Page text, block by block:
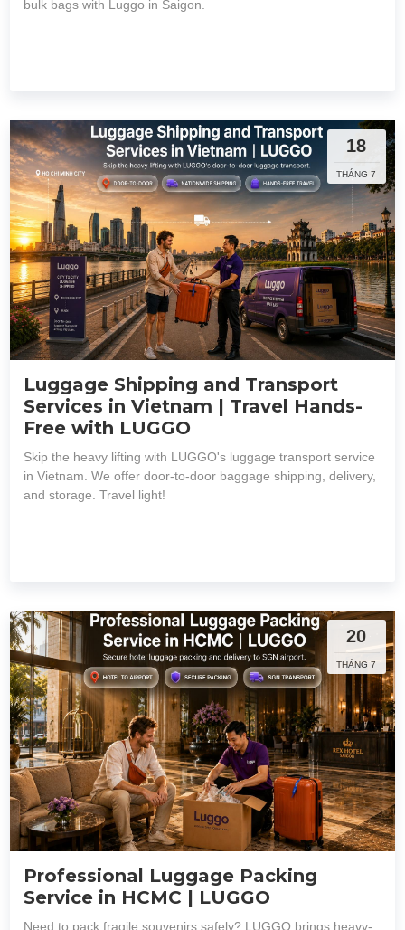
bulk bags with Luggo in Saigon.
Luggage Shipping and Transport
Services in Vietnam | Travel Hands-
Free with LUGGO
Skip the heavy lifting with LUGGO's luggage transport service
in Vietnam. We offer door-to-door baggage shipping, delivery,
and storage. Travel light!
18
THÁNG 7
Professional Luggage Packing
Service in HCMC | LUGGO
Need to pack fragile souvenirs safely? LUGGO brings heavy-
20
THÁNG 7